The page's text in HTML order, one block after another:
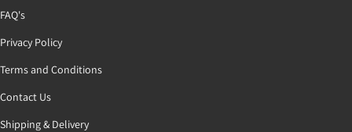
FAQ's
Privacy Policy
Terms and Conditions
Contact Us
Shipping & Delivery